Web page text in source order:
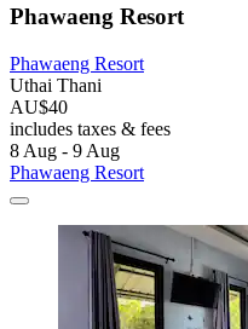
Phawaeng Resort
Phawaeng Resort
Uthai Thani
AU$40
includes taxes & fees
8 Aug - 9 Aug
Phawaeng Resort